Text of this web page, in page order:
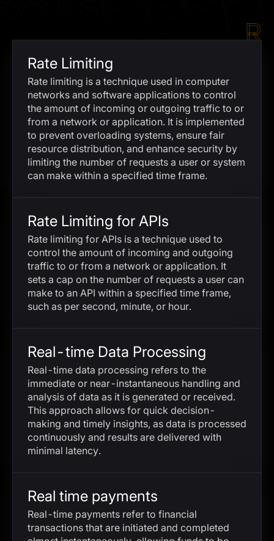
R
Rate Limiting
Rate limiting is a technique used in computer
networks and software applications to control
the amount of incoming or outgoing traffic to or
from a network or application. It is implemented
to prevent overloading systems, ensure fair
resource distribution, and enhance security by
limiting the number of requests a user or system
can make within a specified time frame.
Rate Limiting for APIs
Rate limiting for APIs is a technique used to
control the amount of incoming and outgoing
traffic to or from a network or application. It
sets a cap on the number of requests a user can
make to an API within a specified time frame,
such as per second, minute, or hour.
Real-time Data Processing
Real-time data processing refers to the
immediate or near-instantaneous handling and
analysis of data as it is generated or received.
This approach allows for quick decision-
making and timely insights, as data is processed
continuously and results are delivered with
minimal latency.
Real time payments
Real-time payments refer to financial
transactions that are initiated and completed
SCHEDULE A DEMO
Our services are not available to retail clients residing in,
or corporate clients registered or established in, the
United Kingdom, the United States, the European Union,
or other restricted jurisdictions. Access to this website
does not constitute an offer or solicitation to provide
services in these jurisdictions.
The obtained data is processed in accordance with our
Privacy policy